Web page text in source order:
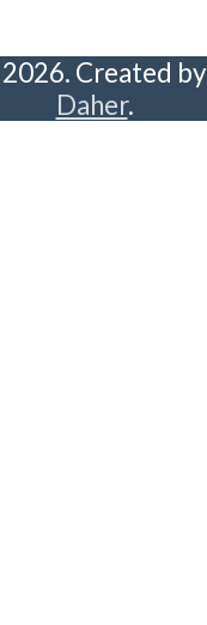
Created by
Daher.